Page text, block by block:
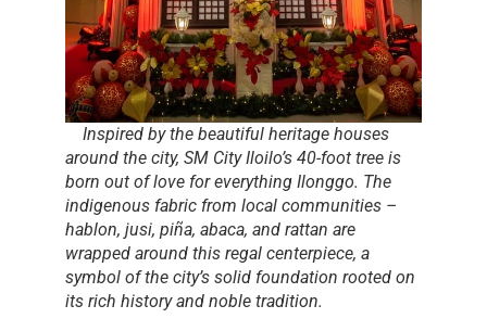
Inspired by the beautiful heritage houses
around the city, SM City Iloilo’s 40-foot tree is
born out of love for everything Ilonggo. The
indigenous fabric from local communities –
hablon, jusi, piña, abaca, and rattan are
wrapped around this regal centerpiece, a
symbol of the city’s solid foundation rooted on
its rich history and noble tradition.